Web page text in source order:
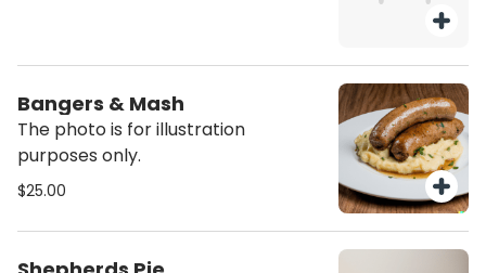
Bangers & Mash
The photo is for illustration
purposes only.
$25.00